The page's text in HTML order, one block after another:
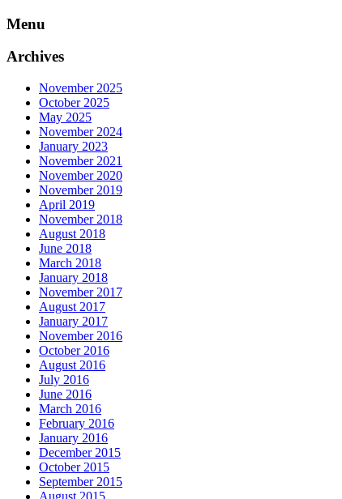
Skip
content
Menu
Archives
November 2025
October 2025
May 2025
November 2024
January 2023
November 2021
November 2020
November 2019
April 2019
November 2018
August 2018
June 2018
March 2018
January 2018
November 2017
August 2017
January 2017
November 2016
October 2016
August 2016
July 2016
June 2016
March 2016
February 2016
January 2016
December 2015
October 2015
September 2015